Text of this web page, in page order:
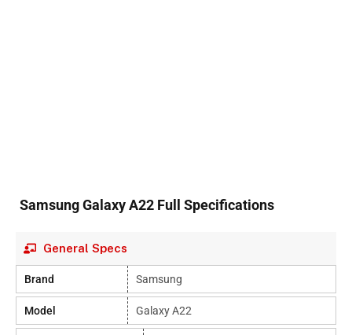
Samsung Galaxy A22 Full Specifications
General Specs
Brand Samsung
Model Galaxy A22